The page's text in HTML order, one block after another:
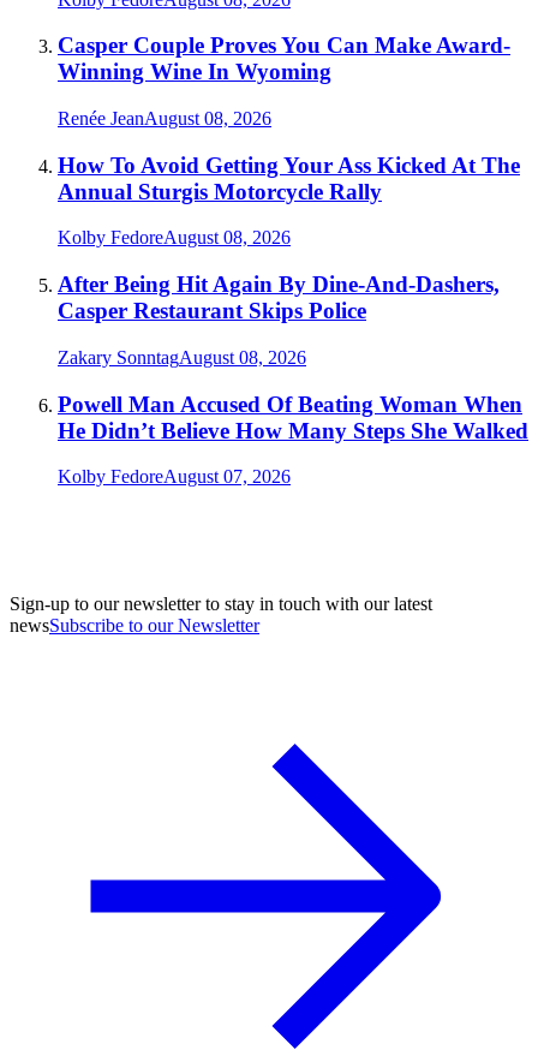
Casper Couple Proves You Can Make Award-
Winning Wine In Wyoming
Renée JeanAugust 08, 2026
How To Avoid Getting Your Ass Kicked At The
Annual Sturgis Motorcycle Rally
Kolby FedoreAugust 08, 2026
After Being Hit Again By Dine-And-Dashers,
Casper Restaurant Skips Police
Zakary SonntagAugust 08, 2026
Powell Man Accused Of Beating Woman When
He Didn’t Believe How Many Steps She Walked
Kolby FedoreAugust 07, 2026
Sign-up to our newsletter to stay in touch with our latest
newsSubscribe to our Newsletter